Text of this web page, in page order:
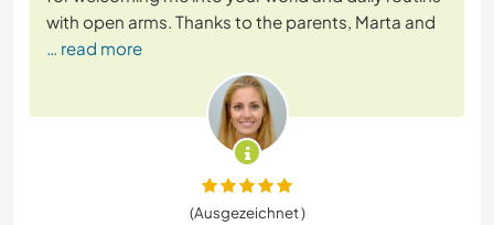
with open arms. Thanks to the parents, Marta and
… read more
(Ausgezeichnet )